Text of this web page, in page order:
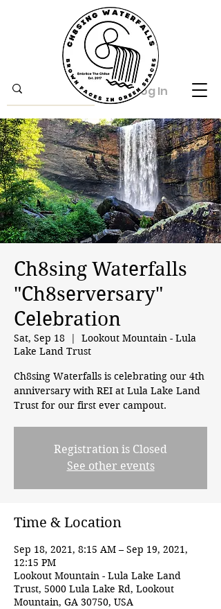
Log In
Ch8sing Waterfalls
"Ch8serversary"
Celebration
Sat, Sep 18
  |
Lookout Mountain - Lula
Lake Land Trust
Ch8sing Waterfalls is celebrating our 4th
anniversary with REI at Lula Lake Land
Trust for our first ever campout.
Registration is Closed
See other events
Time & Location
Sep 18, 2021, 8:15 AM – Sep 19, 2021,
12:15 PM
Lookout Mountain - Lula Lake Land
Trust, 5000 Lula Lake Rd, Lookout
Mountain, GA 30750, USA